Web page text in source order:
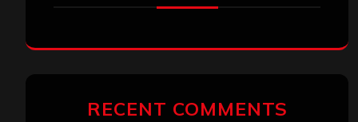
RECENT COMMENTS